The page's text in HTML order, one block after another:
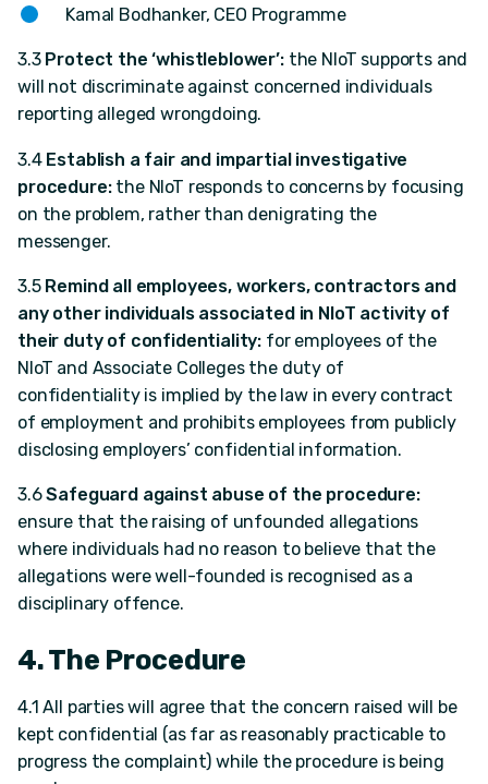
Kamal Bodhanker, CEO Programme
3.3 Protect the ‘whistleblower’:the NIoT supports and
will not discriminate against concerned individuals
reporting alleged wrongdoing.
3.4 Establish a fair and impartial investigative
procedure:the NIoT responds to concerns by focusing
on the problem, rather than denigrating the
messenger.
3.5 Remind all employees, workers, contractors and
any other individuals associated in NIoT activity of
their duty of confidentiality: for employees of the
NIoT and Associate Colleges the duty of
confidentiality is implied by the law in every contract
of employment and prohibits employees from publicly
disclosing employers’ confidential information.
3.6Safeguard against abuse of the procedure:
ensure that the raising of unfounded allegations
where individuals had no reason to believe that the
allegations were well-founded is recognised as a
disciplinary offence.
4. The Procedure
4.1 All parties will agree that the concern raised will be
kept confidential (as far as reasonably practicable to
progress the complaint) while the procedure is being